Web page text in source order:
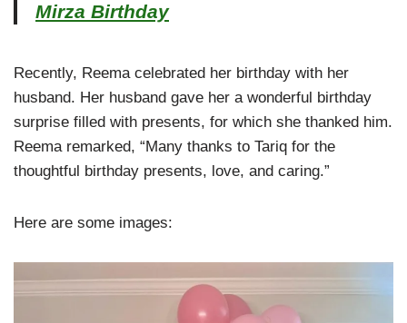
Mirza Birthday
Recently, Reema celebrated her birthday with her
husband. Her husband gave her a wonderful birthday
surprise filled with presents, for which she thanked him.
Reema remarked, “Many thanks to Tariq for the
thoughtful birthday presents, love, and caring.”
Here are some images: